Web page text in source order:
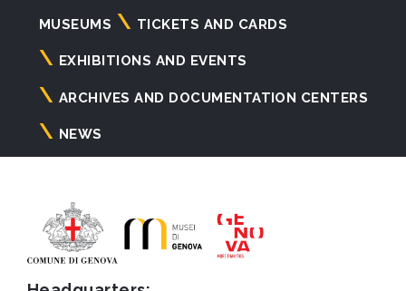
Navigazione
principale
MUSEUMS TICKETS AND CARDS
EXHIBITIONS AND EVENTS
ARCHIVES AND DOCUMENTATION CENTERS
NEWS